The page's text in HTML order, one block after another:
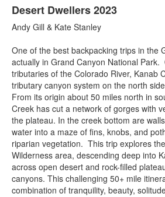
Desert Dwellers 2023
Andy Gill & Kate Stanley
One of the best backpacking trips in the
actually in Grand Canyon National
tributaries of the Colorado River, Kanab
tributary canyon system on the north
From its origin about 50 miles north in
Creek has cut a network of gorges with
the plateau. In the creek bottom are
water into a maze of fins, knobs, and
riparian vegetation. This trip explores
Wilderness area, descending deep into
across open desert and rock-filled
canyons. This challenging 50+ mile
combination of tranquility, beauty,